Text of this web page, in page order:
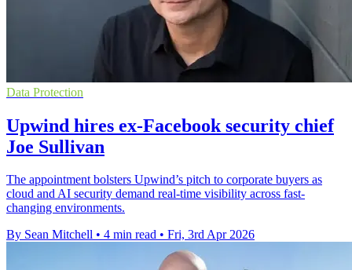
Data Protection
Upwind hires ex-Facebook security chief
Joe Sullivan
The appointment bolsters Upwind’s pitch to corporate buyers as
cloud and AI security demand real-time visibility across fast-
changing environments.
By Sean Mitchell • 4 min read • Fri, 3rd Apr 2026